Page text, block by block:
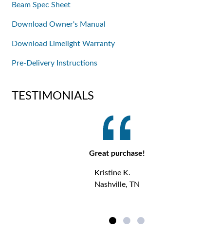
Beam Spec Sheet
Download Owner's Manual
Download Limelight Warranty
Pre-Delivery Instructions
TESTIMONIALS
Great purchase!
Kristine K.
Nashville, TN